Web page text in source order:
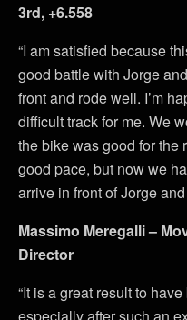
3rd, +6.558
“I am satisfied because
good battle with Jorge
front and rode well. I’m
difficult track for me. We
the bike was good for the
good pace, but now we
arrive in front of Jorge and
Massimo Meregalli –
Director
“It is a great result to
especially after such an